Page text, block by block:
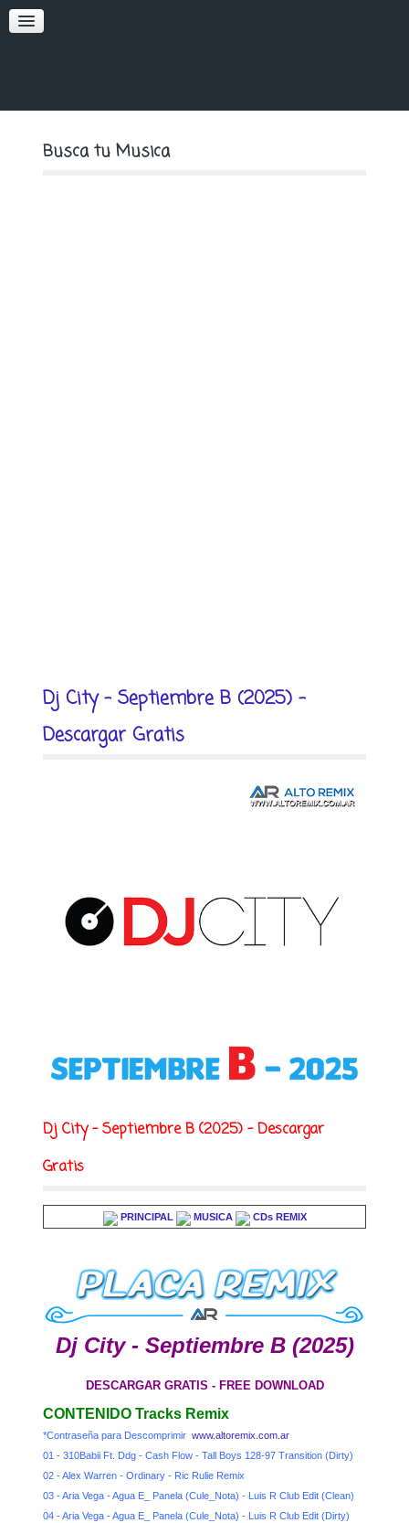
SOFT
Busca tu Musica
Dj City - Septiembre B (2025) -
Descargar Gratis
Dj City - Septiembre B (2025) - Descargar
Gratis
PRINCIPAL MUSICA CDs REMIX
Dj City - Septiembre B (2025)
DESCARGAR GRATIS - FREE DOWNLOAD
CONTENIDO Tracks Remix
*Contraseña para Descomprimir www.altoremix.com.ar
01 - 310Babii Ft. Ddg - Cash Flow - Tall Boys 128-97 Transition (Dirty)
02 - Alex Warren - Ordinary - Ric Rulie Remix
03 - Aria Vega - Agua E_ Panela (Cule_Nota) - Luis R Club Edit (Clean)
04 - Aria Vega - Agua E_ Panela (Cule_Nota) - Luis R Club Edit (Dirty)